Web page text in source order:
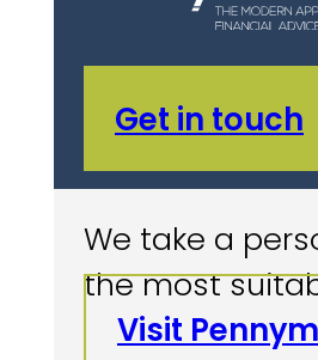
Get in touch
We take a
the most
Visit